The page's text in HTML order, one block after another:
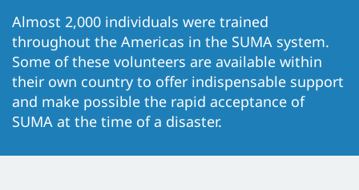
Almost 2,000 individuals were trained
throughout the Americas in the SUMA system.
Some of these volunteers are available within
their own country to offer indispensable support
and make possible the rapid acceptance of
SUMA at the time of a disaster.